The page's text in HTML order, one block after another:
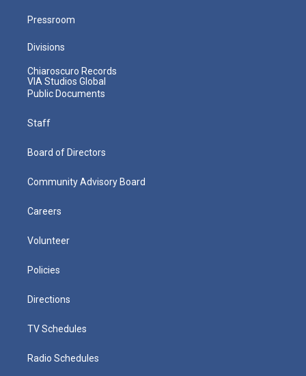
Pressroom
Divisions
Chiaroscuro Records
VIA Studios Global
Public Documents
Staff
Board of Directors
Community Advisory Board
Careers
Volunteer
Policies
Directions
TV Schedules
Radio Schedules